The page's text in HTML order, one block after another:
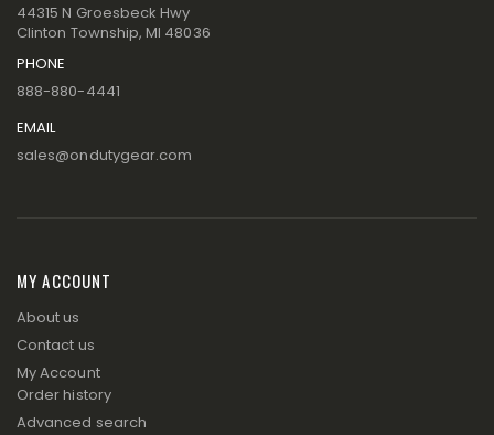
44315 N Groesbeck Hwy
Clinton Township, MI 48036
PHONE
888-880-4441
EMAIL
sales@ondutygear.com
MY ACCOUNT
About us
Contact us
My Account
Order history
Advanced search